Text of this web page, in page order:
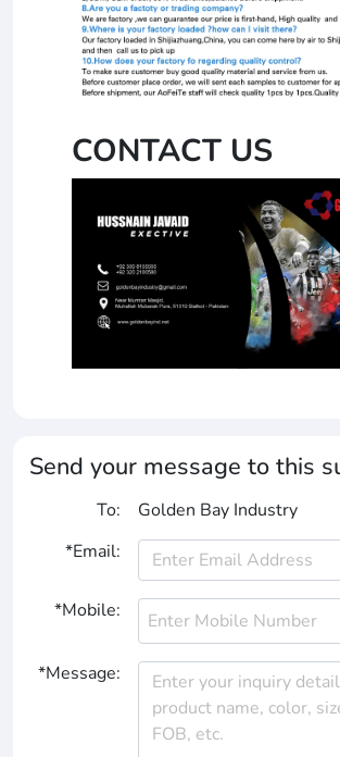
CONTACT US
Send your message to this
To:
Golden Bay Industry
*Email:
*Mobile:
*Message: